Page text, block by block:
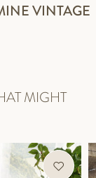
VINTAGE
MIGHT